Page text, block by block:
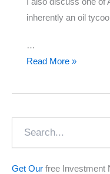
inherently an oil
…
Earnings
&
Read More »
Get Our free Investment